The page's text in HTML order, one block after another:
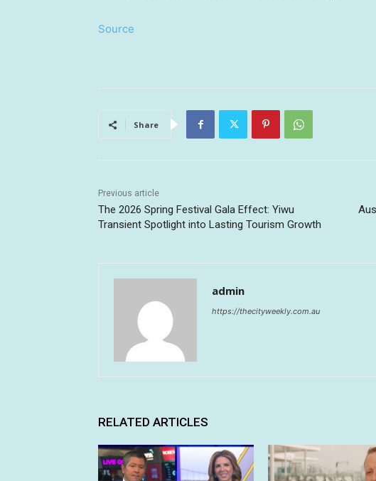
Source
Share
Previous article
The 2026 Spring Festival Gala Effect: Yiwu
Transient Spotlight into Lasting Tourism Growth
admin
https://thecityweekly.com.au
RELATED ARTICLES